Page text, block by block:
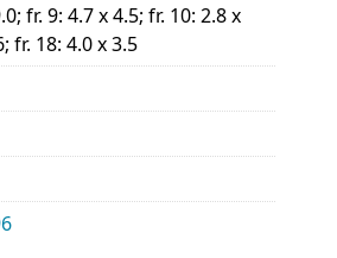
fr. 9: 4.7 x 4.5; fr. 10: 2.8 x
fr. 18: 4.0 x 3.5